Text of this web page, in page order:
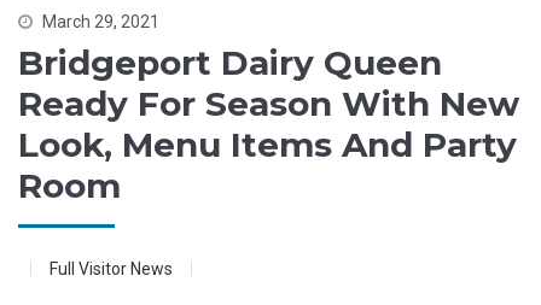
March 29, 2021
Bridgeport Dairy Queen
Ready For Season With New
Look, Menu Items And Party
Room
Full Visitor News